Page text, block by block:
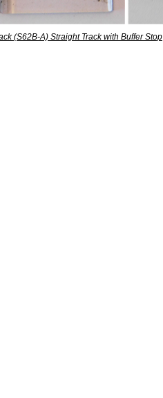
(S62B-A) Straight Track with Buffer Stop